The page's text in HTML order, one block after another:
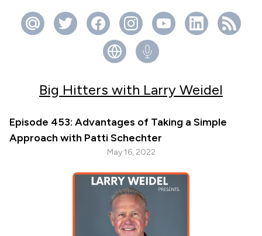
Big Hitters with Larry Weidel
Episode 453: Advantages of Taking a Simple
Approach with Patti Schechter
May 16, 2022